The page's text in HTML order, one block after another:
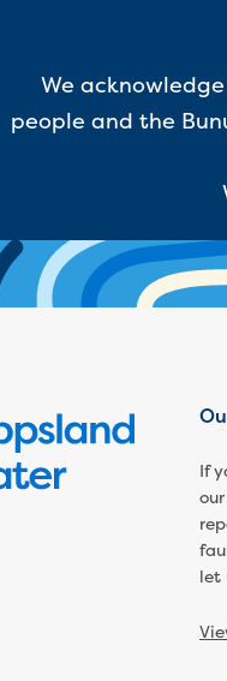
We
people and the
If
let